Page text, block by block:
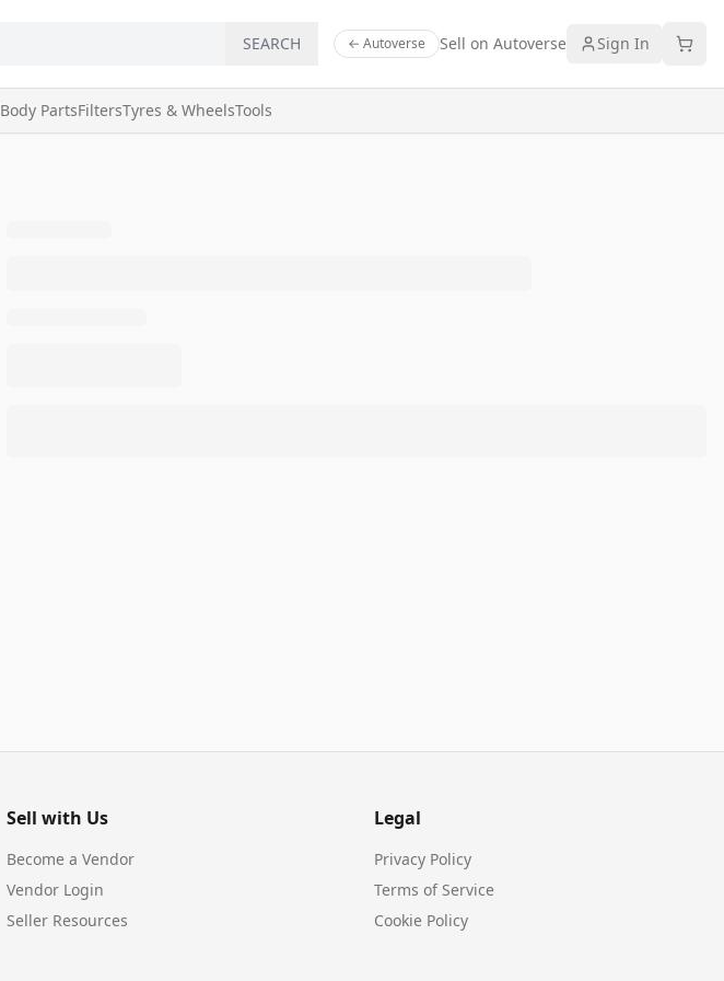
SEARCH ← Autoverse Sell on Autoverse Sign In
Body PartsFiltersTyres & WheelsTools
Sell with Us
Become a Vendor
Vendor Login
Seller Resources
Legal
Privacy Policy
Terms of Service
Cookie Policy